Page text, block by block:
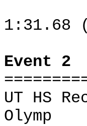
1:31.68
Event 2
UT HS
Olymp